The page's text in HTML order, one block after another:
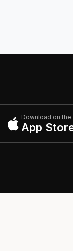
Download on the
App